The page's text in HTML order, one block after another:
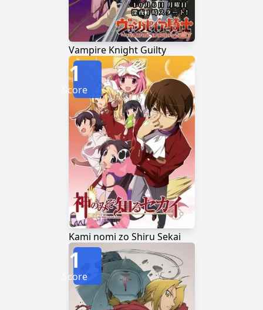
Vampire Knight Guilty
Kami nomi zo Shiru Sekai
1
Score
1
Score